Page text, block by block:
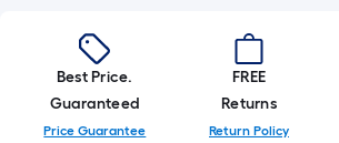
Best Price.
Guaranteed
Price Guarantee
FREE
Returns
Return Policy